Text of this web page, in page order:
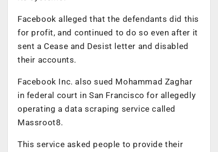
Facebook alleged that the defendants did this
for profit, and continued to do so even after it
sent a Cease and Desist letter and disabled
their accounts.
Facebook Inc. also sued Mohammad Zaghar
in federal court in San Francisco for allegedly
operating a data scraping service called
Massroot8.
This service asked people to provide their